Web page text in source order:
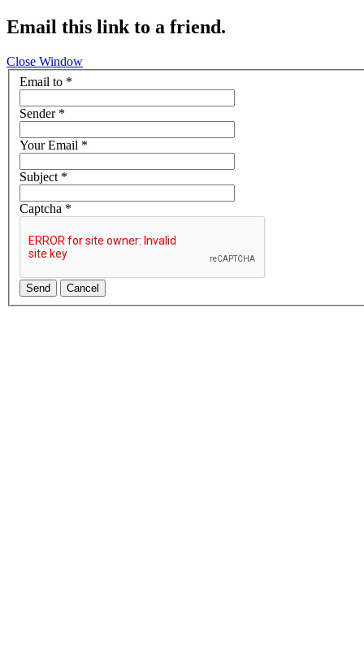
Email this link to a friend.
Close Window
Email to *
Sender*
Your Email *
Subject*
Captcha *
Send Cancel